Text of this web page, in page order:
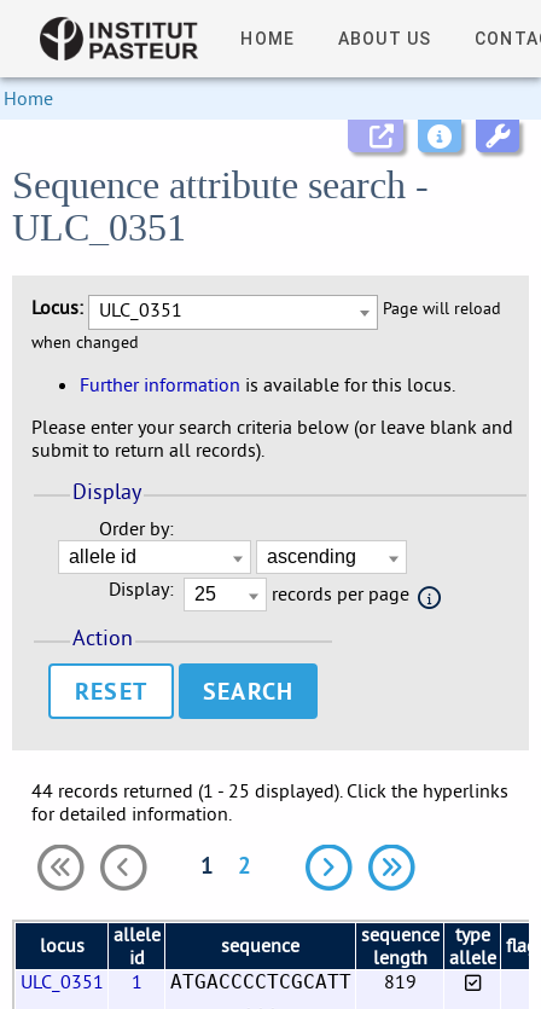
HOME ABOUT US
Home
Sequence attribute search -
ULC_0351
Locus: ULC_0351
Page will reload
when changed
Further information is available for this locus.
Please enter your search criteria below (or leave blank and
submit to return all records).
Display
Order by:
Display: records per page
Action
RESET
44 records returned (1 - 25 displayed). Click the hyperlinks
for detailed information.
1 2
locus
allele
id
sequence
sequence
length
type
allele
ULC_0351
1
ATGACCCCTCGCATT
819